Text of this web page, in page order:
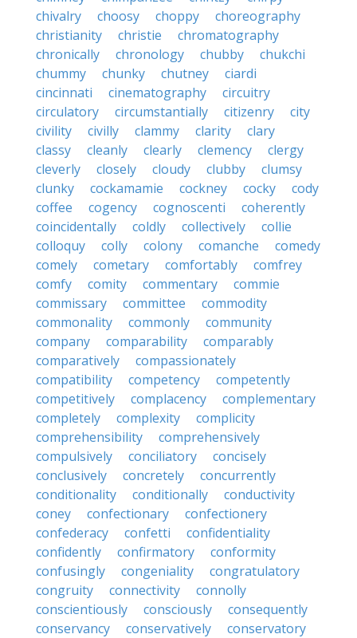
chivalry
choosy choppy
choreography
christianity
christie
chromatography
chronically
chronology chubby
chukchi
chummy
chunky chutney
ciardi
cincinnati
cinematography
circuitry
circulatory
circumstantially citizenry
city
civility
civilly clammy clarity
clary
classy
cleanly clearly clemency
clergy
cleverly
closely cloudy clubby
clumsy
clunky
cockamamie cockney cocky
cody
coffee
cogency cognoscenti
coherently
coincidentally
coldly collectively
collie
colloquy
colly colony comanche
comedy
comely
cometary comfortably
comfrey
comfy
comity commentary
commie
commissary
committee
commodity
commonality
commonly
community
company
comparability
comparably
comparatively
compassionately
compatibility
competency
competently
competitively
complacency
complementary
completely
complexity
complicity
comprehensibility
comprehensively
compulsively
conciliatory
concisely
conclusively
concretely
concurrently
conditionality
conditionally
conductivity
coney
confectionary
confectionery
confederacy
confetti
confidentiality
confidently
confirmatory
conformity
confusingly
congeniality
congratulatory
congruity
connectivity
connolly
conscientiously
consciously
consequently
conservancy
conservatively
conservatory